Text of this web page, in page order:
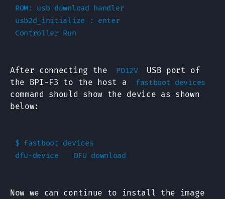
ROM: usb download handler
usb2d_initialize : enter
After connecting the PD12V
USB port of
the BPI-F3 to the host a
fastboot devices
command should show the device as shown
below:
$ fastboot devices
Now we can continue to install the image